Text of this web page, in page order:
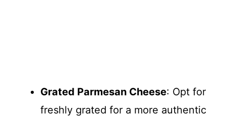
Grated Parmesan Cheese: Opt for
freshly grated for a more authentic